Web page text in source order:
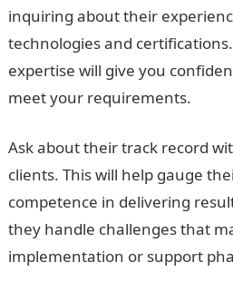
inquiring about their
technologies and
expertise will give you
meet your requirements.
Ask about their track record
clients. This will help gauge
competence in delivering
they handle challenges that
implementation or support